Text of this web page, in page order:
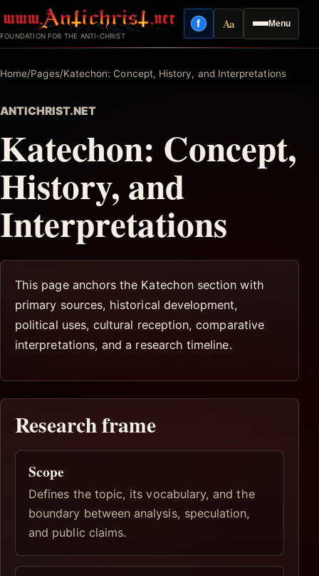
to
content
FOUNDATION FOR THE ANTI-CHRIST
Menu
fFacebook
AaReading mode
Home/Pages/Katechon: Concept, History, and Interpretations
ANTICHRIST.NET
Katechon: Concept,
History, and
Interpretations
This page anchors the Katechon section with
primary sources, historical development,
political uses, cultural reception, comparative
interpretations, and a research timeline.
Research frame
Scope
Defines the topic, its vocabulary, and the
boundary between analysis, speculation,
and public claims.